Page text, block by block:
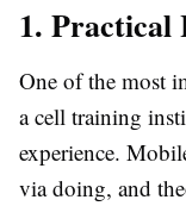
1. Practical
One of the most
a cell training
experience.
via doing, and